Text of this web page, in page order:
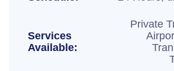
Services
Available:
Private